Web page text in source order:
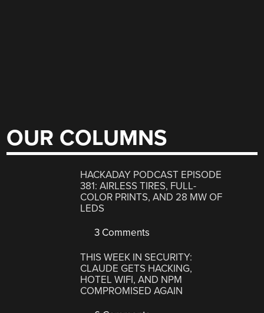
OUR COLUMNS
HACKADAY PODCAST EPISODE
381: AIRLESS TIRES, FULL-
COLOR PRINTS, AND 28 MW OF
LEDS
3 Comments
THIS WEEK IN SECURITY:
CLAUDE GETS HACKING,
HOTEL WIFI, AND NPM
COMPROMISED AGAIN